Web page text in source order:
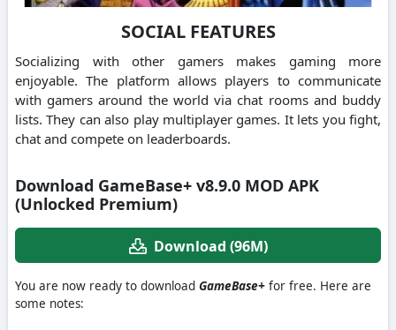
SOCIAL FEATURES
Socializing with other gamers makes gaming more
enjoyable. The platform allows players to communicate
with gamers around the world via chat rooms and buddy
lists. They can also play multiplayer games. It lets you fight,
chat and compete on leaderboards.
Download GameBase+ v8.9.0 MOD APK
(Unlocked Premium)
Download (96M)
You are now ready to download GameBase+ for free. Here are
some notes: